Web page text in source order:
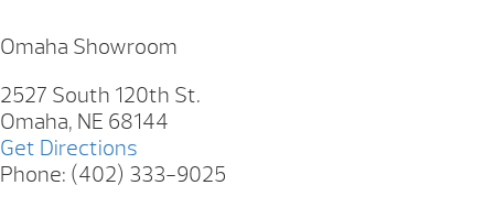
Omaha Showroom
2527 South 120th St.
Omaha, NE 68144
Get Directions
Phone: (402) 333-9025